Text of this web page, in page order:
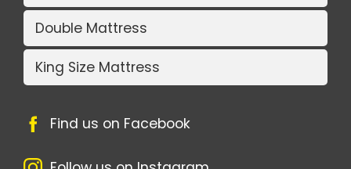
Double Mattress
King Size Mattress
Find us on Facebook